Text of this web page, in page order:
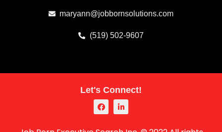
maryann@jobbornsolutions.com
(519) 502-9607
Let's Connect!